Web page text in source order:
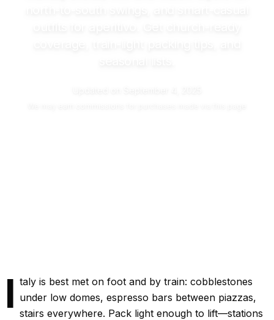
I taly is best met on foot and by train: cobblestones
under low domes, espresso bars between piazzas,
stairs everywhere. Pack light enough to lift—stations